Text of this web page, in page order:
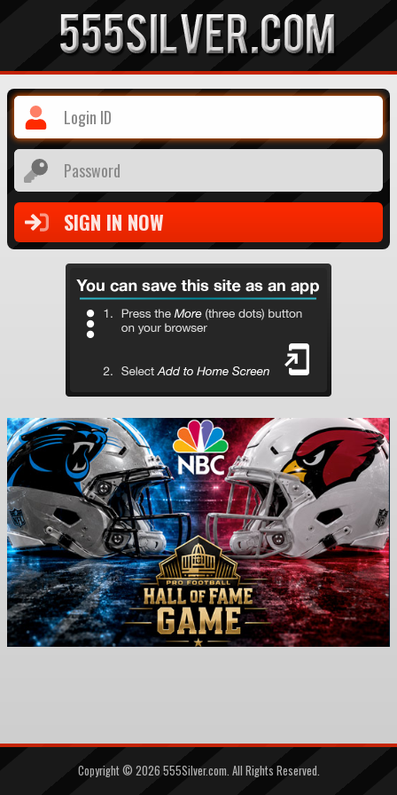
Login ID
Password
Copyright © 2026 555Silver.com. All Rights Reserved.